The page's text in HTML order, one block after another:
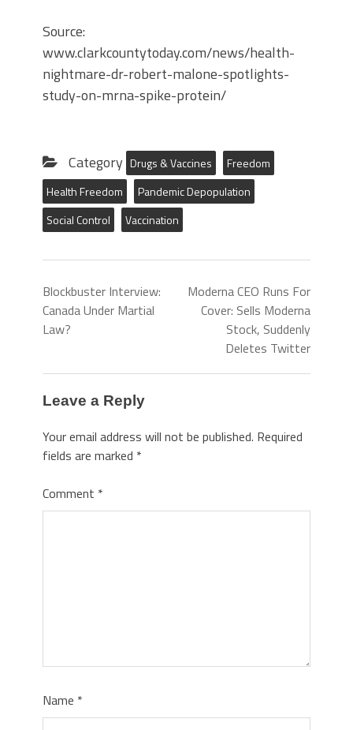
Source:
www.clarkcountytoday.com/news/health-
nightmare-dr-robert-malone-spotlights-
study-on-mrna-spike-protein/
Category Drugs & Vaccines
Freedom
Health Freedom
Pandemic Depopulation
Social Control
Vaccination
Blockbuster Interview:
Canada Under Martial
Law?
Moderna CEO Runs For
Cover: Sells Moderna
Stock, Suddenly
Deletes Twitter
Leave a Reply
Your email address will not be published. Required
fields are marked *
Comment *
Name *